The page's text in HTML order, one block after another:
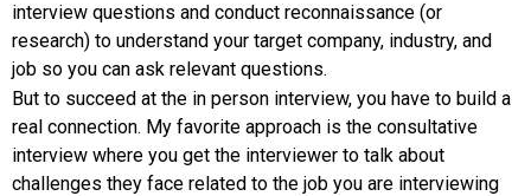
interview questions and conduct reconnaissance (or
research) to understand your target company, industry, and
job so you can ask relevant questions.
But to succeed at the in person interview, you have to build a
real connection. My favorite approach is the consultative
interview where you get the interviewer to talk about
challenges they face related to the job you are interviewing